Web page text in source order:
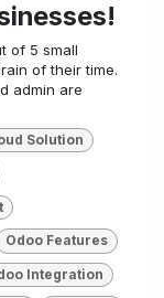
of 5 small
of their time.
admin are
Solution
Odoo Features
Integration